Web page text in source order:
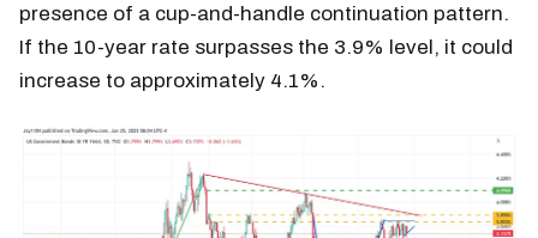
presence of a cup-and-handle continuation pattern.
If the 10-year rate surpasses the 3.9% level, it could
increase to approximately 4.1%.